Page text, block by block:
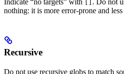
Indicate “no targets” with
. Do not
nothing: it is more error-prone and
Recursive
Do not use recursive globs to match